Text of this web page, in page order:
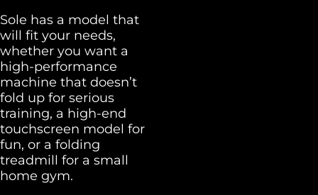
Sole has a model that
will fit your needs,
whether you want a
high-performance
machine that doesn’t
fold up for serious
training, a high-end
touchscreen model for
fun, or a folding
treadmill for a small
home gym.